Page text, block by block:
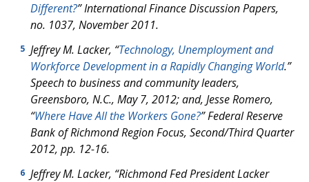
Different?” International Finance Discussion Papers,
no. 1037, November 2011.
5 Jeffrey M. Lacker, “Technology, Unemployment and
Workforce Development in a Rapidly Changing World.”
Speech to business and community leaders,
Greensboro, N.C., May 7, 2012; and, Jesse Romero,
“Where Have All the Workers Gone?” Federal Reserve
Bank of Richmond Region Focus, Second/Third Quarter
2012, pp. 12-16.
6 Jeffrey M. Lacker, “Richmond Fed President Lacker